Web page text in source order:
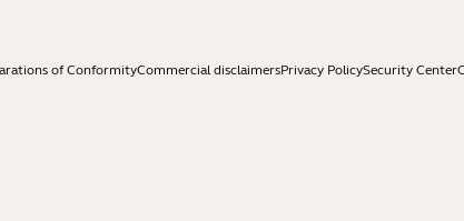
of ConformityCommercial disclaimersPrivacy PolicySecurity Center